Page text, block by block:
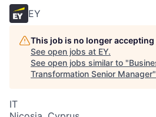
EY
This job is no longer
See open jobs at EY.
See open jobs similar to "
Transformation Senior Manager"
IT